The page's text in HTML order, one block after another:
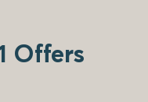
Offers